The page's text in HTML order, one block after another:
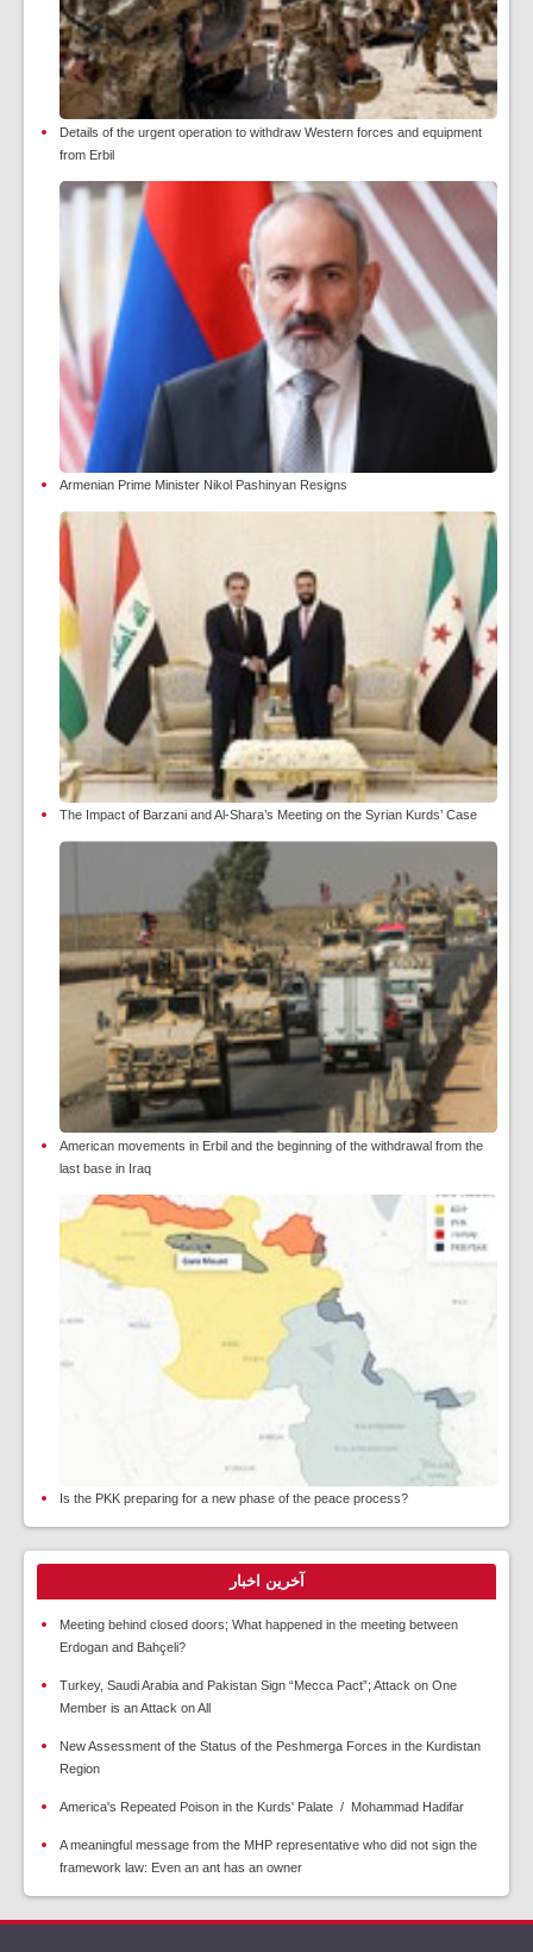
Details of the urgent operation to withdraw Western forces and equipment
from Erbil
Armenian Prime Minister Nikol Pashinyan Resigns
The Impact of Barzani and Al-Shara’s Meeting on the Syrian Kurds’ Case
American movements in Erbil and the beginning of the withdrawal from the
last base in Iraq
Is the PKK preparing for a new phase of the peace process?
آخرین اخبار
Meeting behind closed doors; What happened in the meeting between
Erdogan and Bahçeli?
Turkey, Saudi Arabia and Pakistan Sign “Mecca Pact”; Attack on One
Member is an Attack on All
New Assessment of the Status of the Peshmerga Forces in the Kurdistan
Region
America's Repeated Poison in the Kurds' Palate / Mohammad Hadifar
A meaningful message from the MHP representative who did not sign the
framework law: Even an ant has an owner